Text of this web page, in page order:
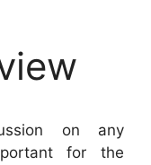
on any
for the